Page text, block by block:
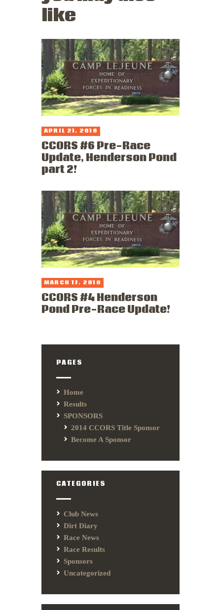
like
APRIL 21, 2016
CCORS #6 Pre-Race
Update, Henderson Pond
part 2!
MARCH 17, 2016
CCORS #4 Henderson
Pond Pre-Race Update!
PAGES
Home
Results
SPONSORS
2014 CCORS Title Sponsor
Become A Sponsor
CATEGORIES
Club News
Dirt Diary
Race News
Race Results
Sponsors
Uncategorized